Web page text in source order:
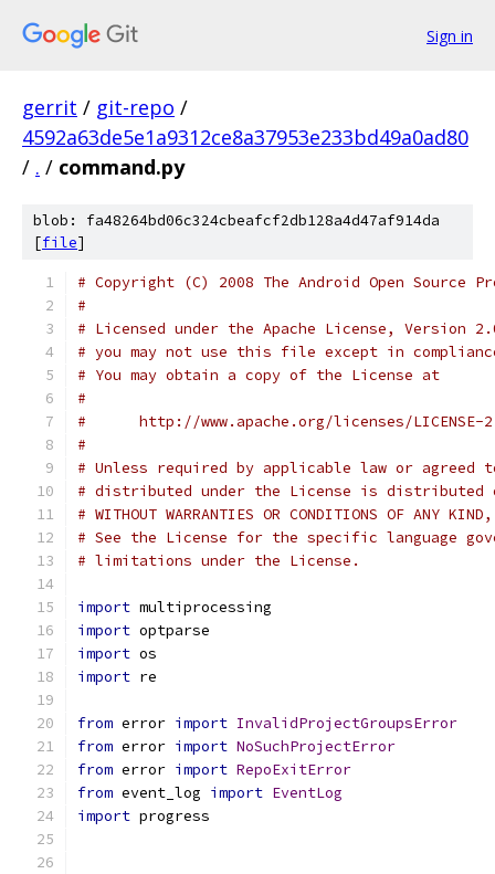
Sign in
gerrit / git-repo /
4592a63de5e1a9312ce8a37953e233bd49a0ad80
/ . / command.py
blob: fa48264bd06c324cbeafcf2db128a4d47af914da
[file]
# Copyright (C) 2008 The Android Open Source
#
# Licensed under the Apache License, Version
# you may not use this file except in
# You may obtain a copy of the License at
#
#      http://www.apache.org/licenses/LICENSE-
#
# Unless required by applicable law or
# distributed under the License is distributed
# WITHOUT WARRANTIES OR CONDITIONS OF
# See the License for the specific language
# limitations under the License.
import multiprocessing
import optparse
import os
import re
from error import InvalidProjectGroupsError
from error import NoSuchProjectError
from error import RepoExitError
from event_log import EventLog
import progress